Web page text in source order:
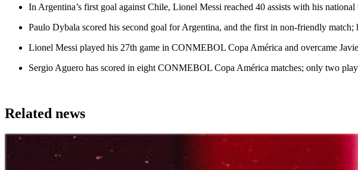
In Argentina’s first goal against Chile, Lionel Messi reached 40 assists with his
Paulo Dybala scored his second goal for Argentina, and the first in non-friendly
Lionel Messi played his 27th game in CONMEBOL Copa América and overcame
Sergio Aguero has scored in eight CONMEBOL Copa América matches; only two
Related news